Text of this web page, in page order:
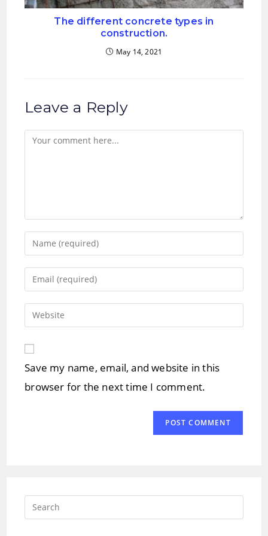
The different concrete types in
construction.
May 14, 2021
Leave a Reply
Comment
Enter
your
name
Enter
your
email
address
comment
Enter
your
URL
(optional)
Save my name, email, and website in this
browser for the next time I comment.